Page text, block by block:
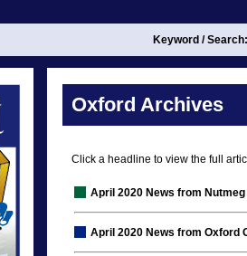
Keyword / Search:
Oxford Archives
Click a headline to view the full
April 2020 News from Nutmeg
April 2020 News from Oxford